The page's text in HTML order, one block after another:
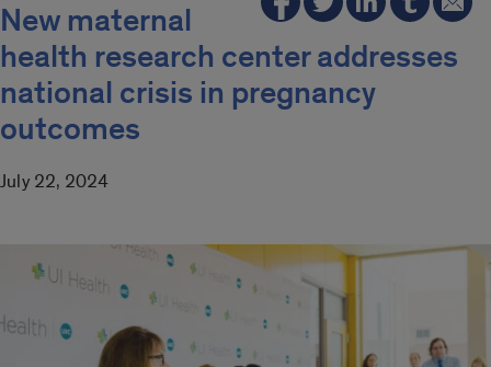
New maternal
health research center addresses
national crisis in pregnancy
outcomes
July 22, 2024